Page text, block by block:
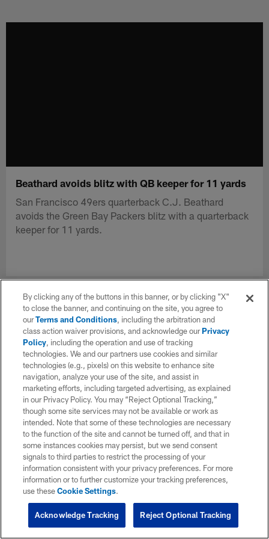
Beathard avoids blitz with QB keeper for 11 yards
San Francisco 49ers quarterback C.J. Beathard
avoids the Green Bay Packers blitz with a quarterback
keeper for 11 yards.
By clicking any of the buttons in this banner, or by clicking "X"
to close the banner, and continuing on the site, you agree to
ourTerms and Conditions, including the arbitration and
class action waiver provisions, and acknowledge ourPrivacy
Policy, including the operation and use of tracking
technologies. We and our partners use cookies and similar
technologies (e.g., pixels) on this website to enhance site
navigation, analyze your use of the site, and assist in
marketing efforts, including targeted advertising, as explained
in our Privacy Policy. You may “Reject Optional Tracking,”
though some site services may not be available or work as
intended. Note that some of these technologies are necessary
to the function of the site and cannot be turned off, and that in
some instances cookies may persist, but we send consent
signals to third parties to restrict the processing of your
information consistent with your privacy preferences. For more
information or to further customize your tracking preferences,
use theseCookie Settings.
Reject Optional Tracking
Acknowledge Tracking